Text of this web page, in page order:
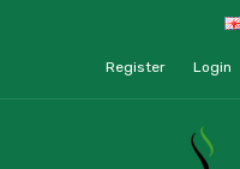
Register Login